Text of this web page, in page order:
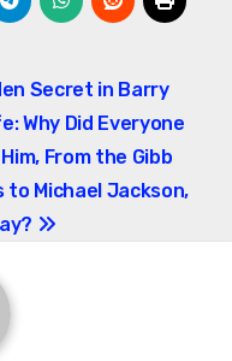
Secret in Barry
Why Did Everyone
From the Gibb
to Michael Jackson,